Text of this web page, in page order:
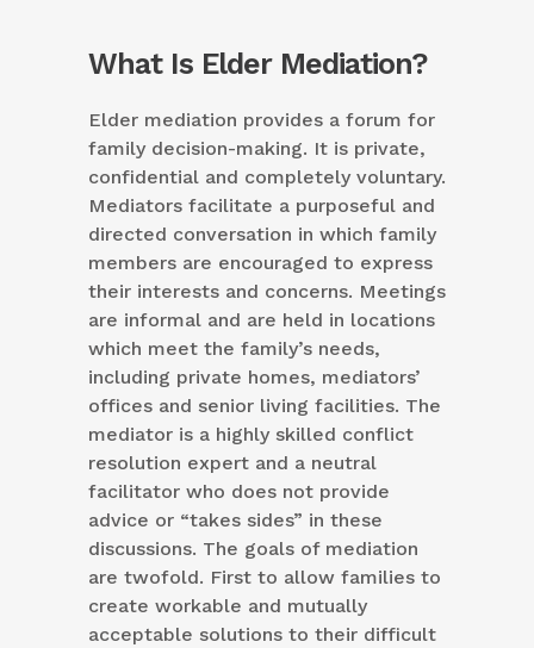
What Is Elder Mediation?
Elder mediation provides a forum for
family decision-making. It is private,
confidential and completely voluntary.
Mediators facilitate a purposeful and
directed conversation in which family
members are encouraged to express
their interests and concerns. Meetings
are informal and are held in locations
which meet the family’s needs,
including private homes, mediators’
offices and senior living facilities. The
mediator is a highly skilled conflict
resolution expert and a neutral
facilitator who does not provide
advice or “takes sides” in these
discussions. The goals of mediation
are twofold. First to allow families to
create workable and mutually
acceptable solutions to their difficult